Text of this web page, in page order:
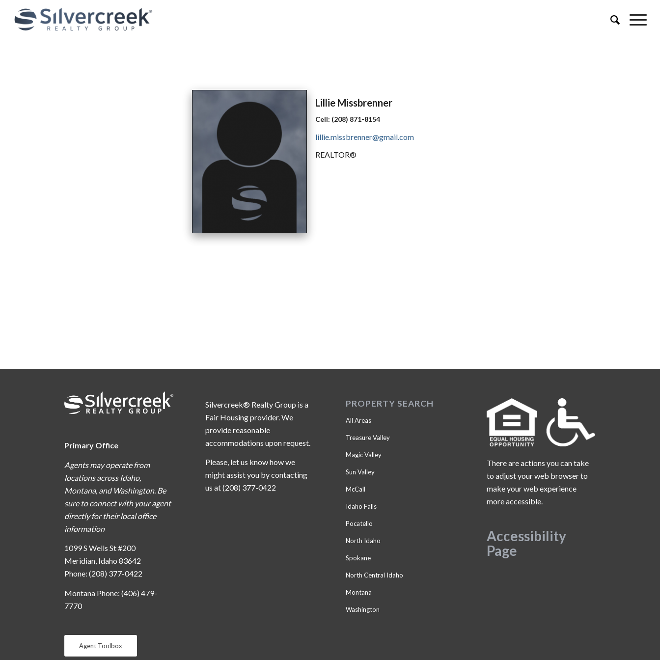
Lillie Missbrenner
Cell: (208) 871-8154
lillie.missbrenner@gmail.com
REALTOR®
Primary Office
Agents may operate from
locations across Idaho,
Montana, and Washington. Be
sure to connect with your agent
directly for their local office
information
1099 S Wells St #200
Meridian, Idaho 83642
Phone: (208) 377-0422
Montana Phone: (406) 479-
7770
Agent Toolbox
Silvercreek® Realty Group is a
Fair Housing provider. We
provide reasonable
accommodations upon request.
Please, let us know how we
might assist you by contacting
us at (208) 377-0422
PROPERTY SEARCH
All Areas
Treasure Valley
Magic Valley
Sun Valley
McCall
Idaho Falls
Pocatello
North Idaho
Spokane
North Central Idaho
Montana
Washington
There are actions you can take
to adjust your web browser to
make your web experience
more accessible.
Accessibility
Page